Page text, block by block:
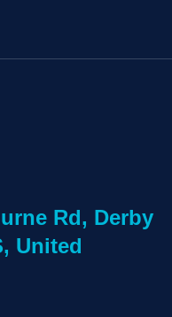
Rd, Derby
United